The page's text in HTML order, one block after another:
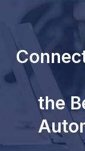
the